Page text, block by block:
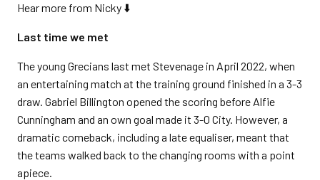
Hear more from Nicky ⬇️
Last time we met
The young Grecians last met Stevenage in April 2022, when
an entertaining match at the training ground finished in a 3-3
draw. Gabriel Billington opened the scoring before Alfie
Cunningham and an own goal made it 3-0 City. However, a
dramatic comeback, including a late equaliser, meant that
the teams walked back to the changing rooms with a point
apiece.